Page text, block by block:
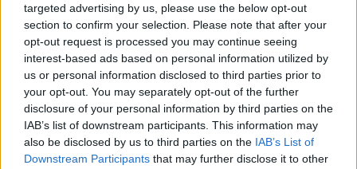
targeted advertising by us, please use the below opt-out
section to confirm your selection. Please note that after your
opt-out request is processed you may continue seeing
interest-based ads based on personal information utilized by
us or personal information disclosed to third parties prior to
your opt-out. You may separately opt-out of the further
disclosure of your personal information by third parties on the
IAB’s list of downstream participants. This information may
also be disclosed by us to third parties on the IAB’s List of
Downstream Participants that may further disclose it to other
2024
People were quick to point out on social media that
similar incidents involving Just Stop Oil led to a national
outcry in the media.
One incident, which occurred on Waterloo Bridge in
2023, led to arrests of protesters andaccusationsthat
the Met Police was deliberately blocking the ambulance